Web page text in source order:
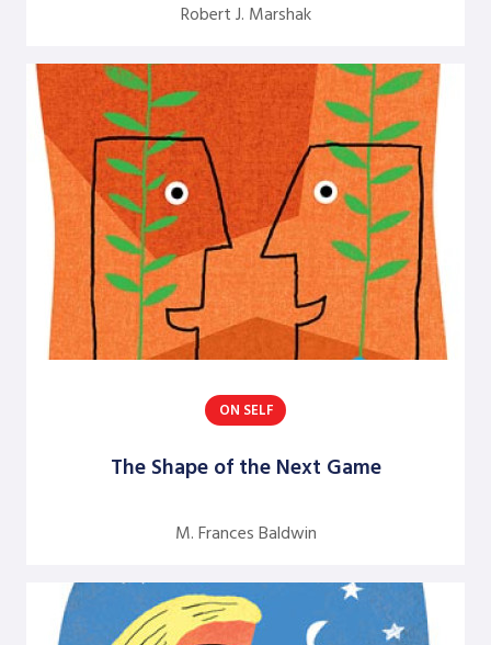
Peter Norlin
Rianna Moore
Rick Huntley
Rick Rocchetti
Robert J. Marshak
Rolf Lynton
Rune Kvist Olsen
Sheridan Gates
William E. Trueheart
Robert J. Marshak
ON SELF
The Shape of the Next Game
M. Frances Baldwin